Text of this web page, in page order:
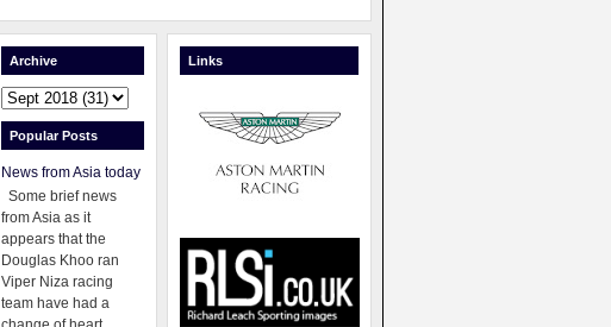
Archive
Popular Posts
News from Asia today
Some brief news
from Asia as it
appears that the
Douglas Khoo ran
Viper Niza racing
team have had a
Links